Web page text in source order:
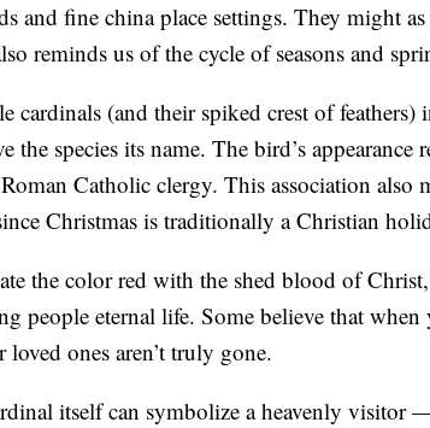
and fine china place settings. They might
reminds us of the cycle of seasons and
cardinals (and their spiked crest of feathers)
the species its name. The bird’s
Catholic clergy. This association also
Christmas is traditionally a Christian
the color red with the shed blood of
people eternal life. Some believe that when
loved ones aren’t truly gone.
itself can symbolize a heavenly visitor